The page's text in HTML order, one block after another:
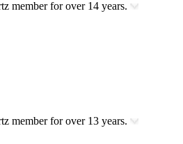
member for over 14 years.
member for over 13 years.